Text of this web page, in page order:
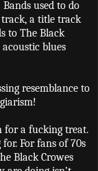
used to do
a title track
to The Black
blues
resemblance to
for a fucking treat.
For fans of 70s
Black Crowes